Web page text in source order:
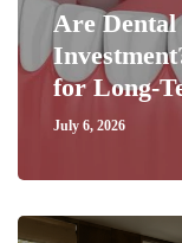
Are
for Long-
July 6, 2026